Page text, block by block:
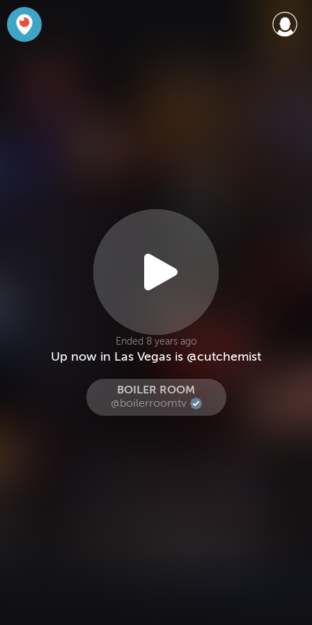
Ended 8 years ago
Up now in Las Vegas is @cutchemist
BOILER ROOM
@boilerroomtv